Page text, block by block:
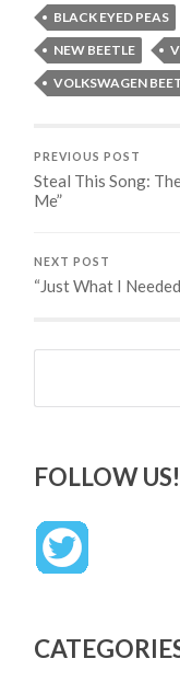
BLACK EYED PEAS
NEW BEETLE
VOLKSWAGEN
PREVIOUS POST
Steal This Song:
Me”
NEXT POST
“Just What I
Search
FOLLOW US!